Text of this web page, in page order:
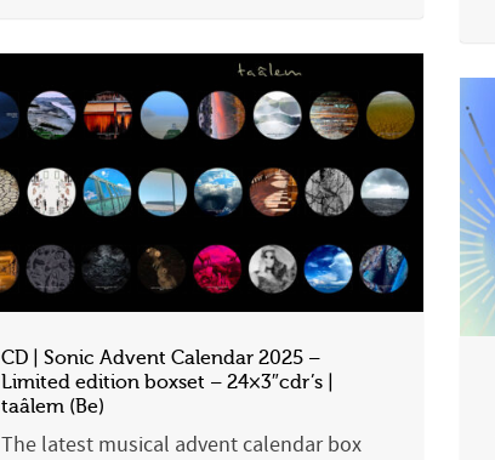
CD | Sonic Advent Calendar 2025 –
Limited edition boxset – 24×3″cdr’s |
taâlem (Be)
The latest musical advent calendar box